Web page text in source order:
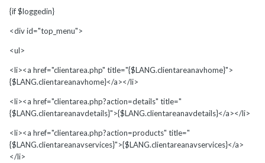
{if $loggedin}
<div id="top_menu">
<ul>
<li><a href="clientarea.php" title="{$LANG.clientareanavhome}">
{$LANG.clientareanavhome}</a></li>
<li><a href="clientarea.php?action=details" title="
{$LANG.clientareanavdetails}">{$LANG.clientareanavdetails}</a></li>
<li><a href="clientarea.php?action=products" title="
{$LANG.clientareanavservices}">{$LANG.clientareanavservices}</a>
</li>